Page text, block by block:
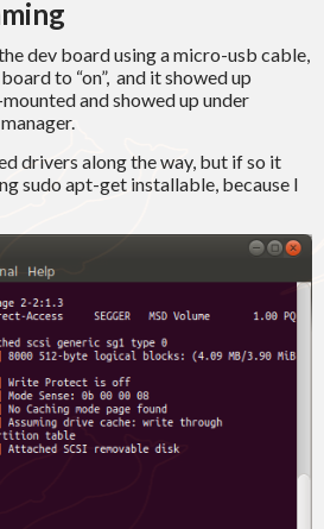
dev board using a micro-usb cable,
to “on”, and it showed up
and showed up under
drivers along the way, but if so it
sudo apt-get installable, because I